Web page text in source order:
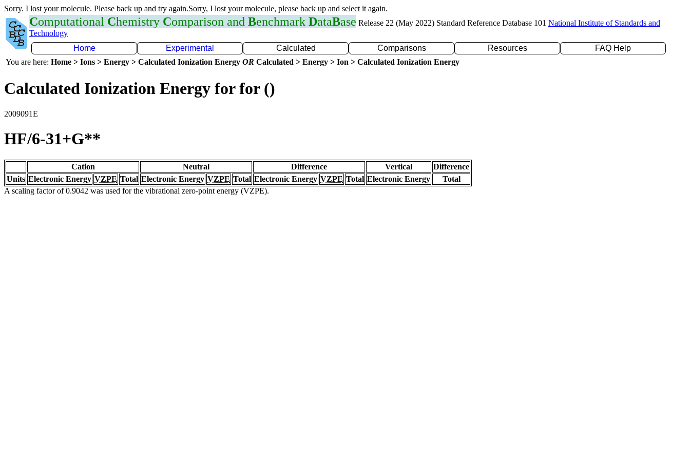
Sorry. I lost your molecule. Please back up and try again.Sorry, I lost your molecule, please back up and select it again.
Computational Chemistry Comparison and Benchmark DataBase Release 22 (May 2022) Standard Reference Database 101 National Institute of Standards and
Technology
Home
Experimental Calculated Comparisons Resources
FAQ Help
You are here: Home > Ions > Energy > Calculated Ionization Energy OR Calculated > Energy > Ion > Calculated Ionization Energy
Calculated Ionization Energy for for ()
2009091E
HF/6-31+G**
Cation Neutral Difference Vertical
Difference
Units Electronic Energy VZPE Total Electronic Energy VZPE Total Electronic Energy VZPE Total Electronic Energy
Total
A scaling factor of 0.9042 was used for the vibrational zero-point energy (VZPE).